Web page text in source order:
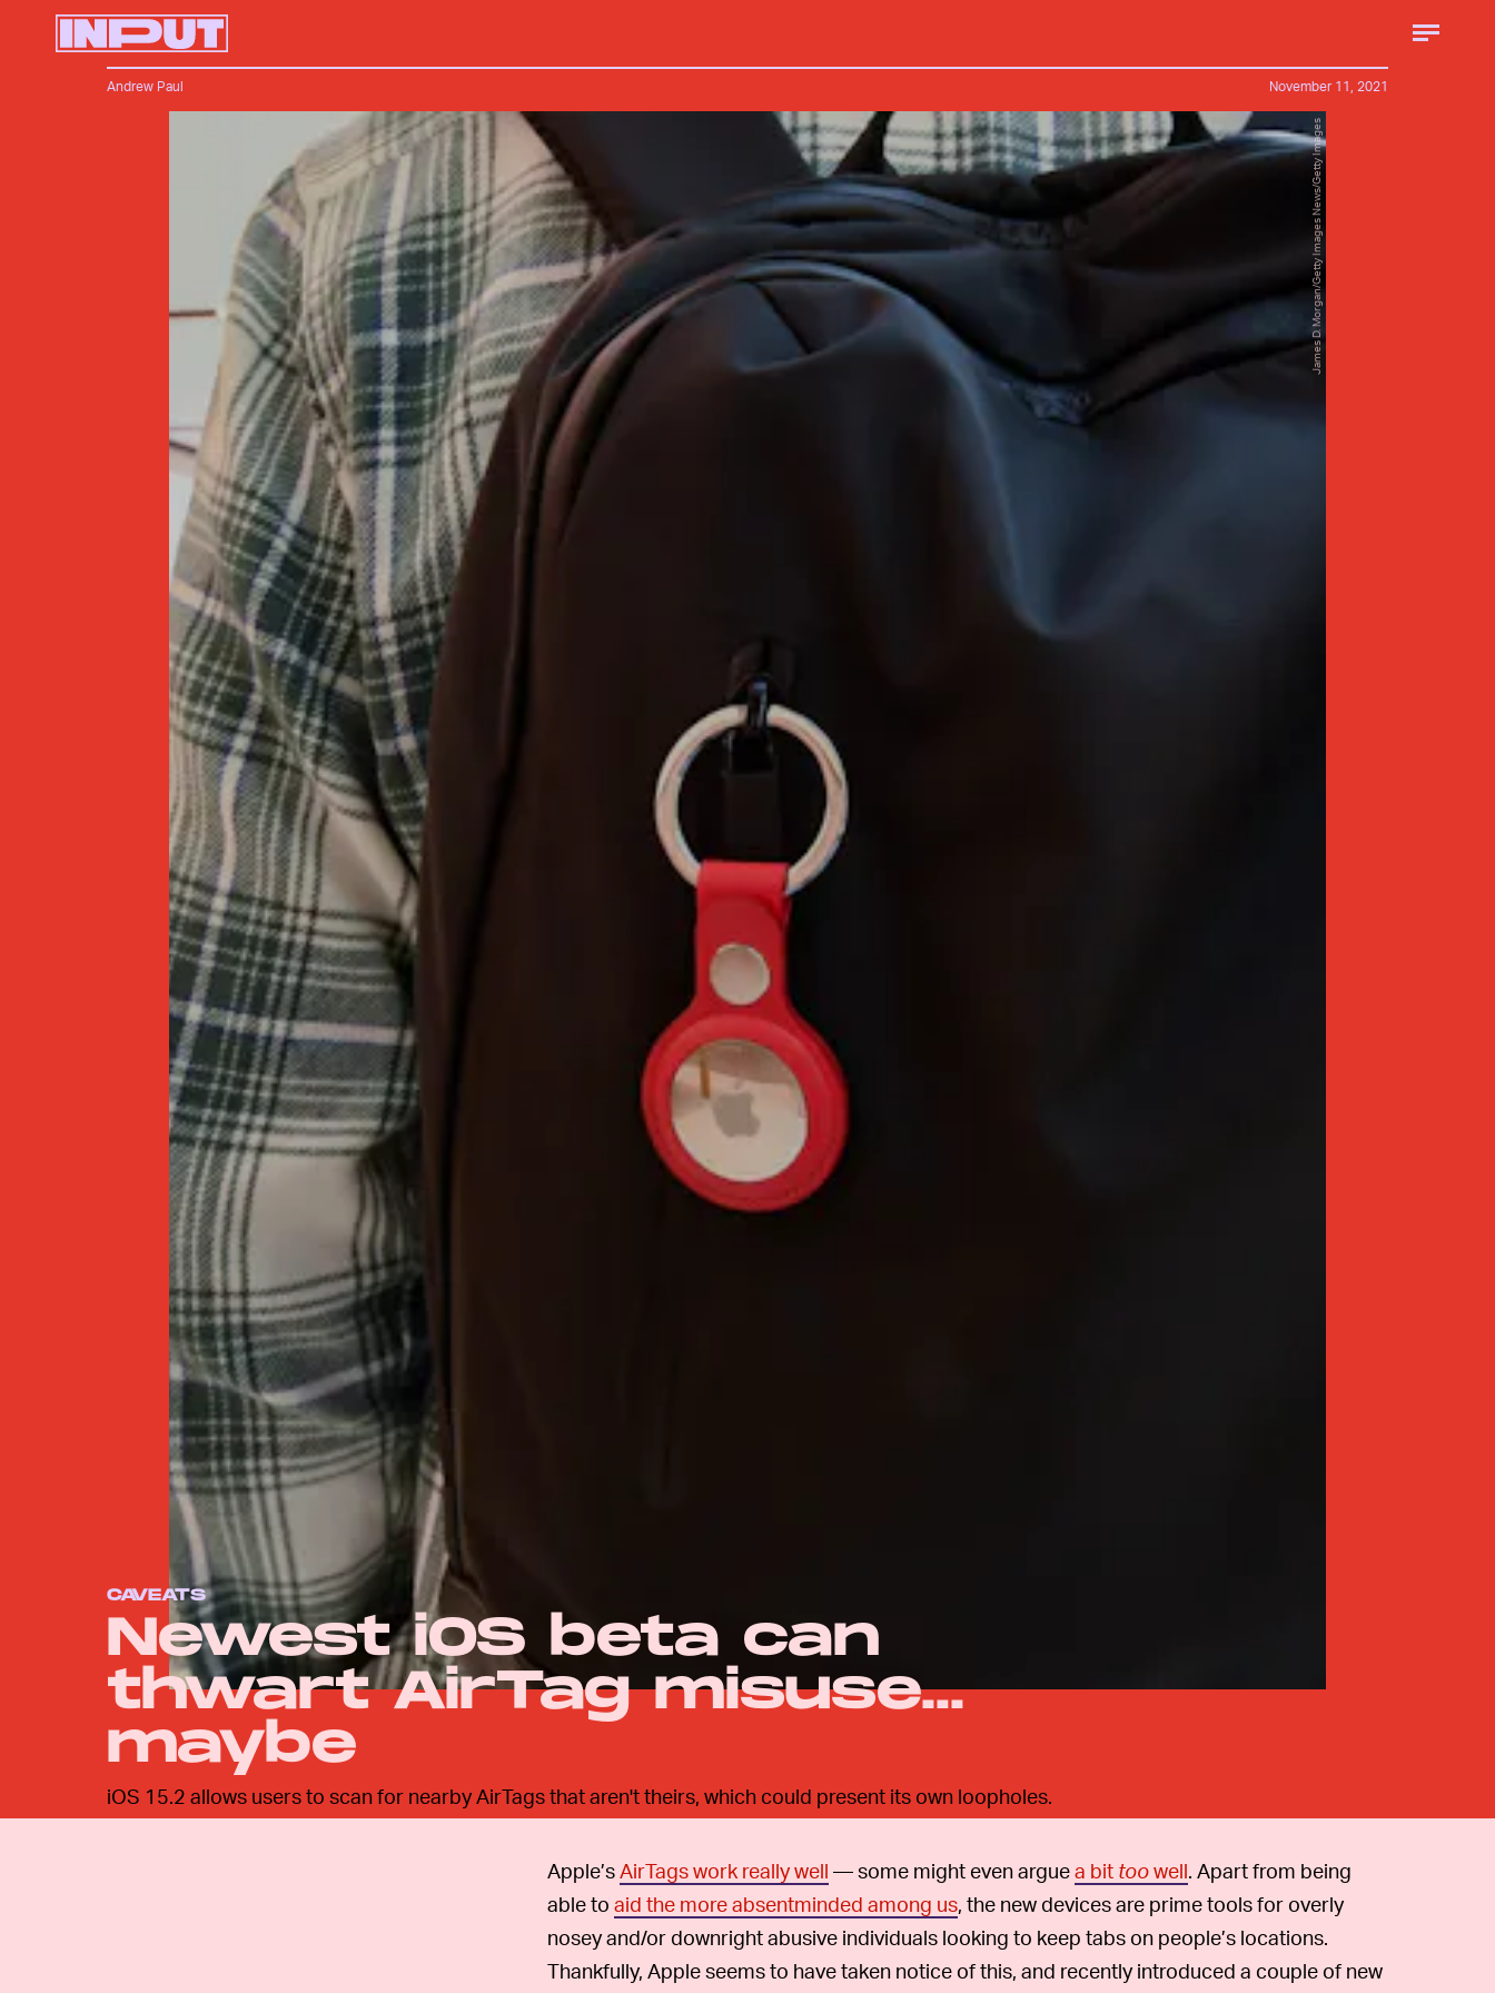
CAVEATS
Newest iOS beta can
thwart AirTag misuse...
maybe
iOS 15.2 allows users to scan for nearby AirTags that aren't theirs, which could present its own loopholes.
James D. Morgan/Getty Images News/Getty Images
Andrew Paul November 11, 2021
Apple’sAirTags work really well — some might even arguea bit toowell. Apart from being
able to aid the more absentminded among us, the new devices are prime tools for overly
nosey and/or downright abusive individuals looking to keep tabs on people’s locations.
Thankfully, Apple seems to have taken notice of this, and recently introduced a couple of new